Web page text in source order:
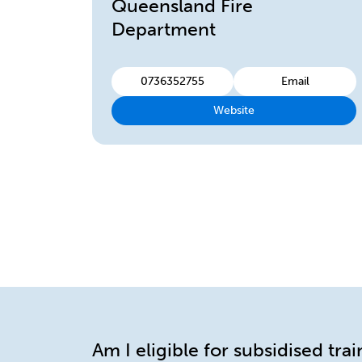
Queensland Fire
Department
0736352755 Email
Website
Am I eligible for subsidised